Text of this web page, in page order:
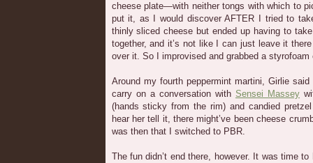
cheese plate—with neither tongs with which to
put it, as I would discover AFTER I tried to
thinly sliced cheese but ended up having to
together, and it’s not like I can just leave it
over it. So I improvised and grabbed a
Around my fourth peppermint martini, Girlie
carry on a conversation with Sensei Massey
(hands sticky from the rim) and candied
hear her tell it, there might’ve been cheese
was then that I switched to PBR.
The fun didn’t end there, however. It was time